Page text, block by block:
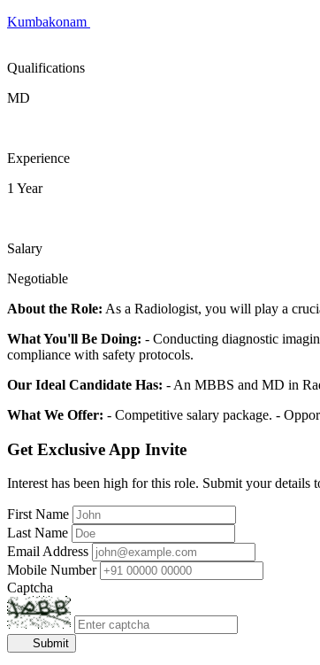
Kumbakonam
Qualifications
MD
Experience
1 Year
Salary
Negotiable
About the Role: As a Radiologist, you will play a
What You'll Be Doing: - Conducting diagnostic
compliance with safety protocols.
Our Ideal Candidate Has: - An MBBS and MD in
What We Offer: - Competitive salary package. -
Get Exclusive App Invite
Interest has been high for this role. Submit your details
First Name
Last Name
Email Address
Mobile Number
Captcha
Submit